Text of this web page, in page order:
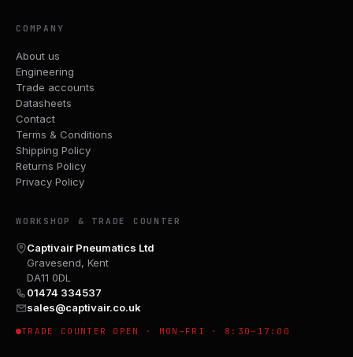
COMPANY
About us
Engineering
Trade accounts
Datasheets
Contact
Terms & Conditions
Shipping Policy
Returns Policy
Privacy Policy
WORKSHOP & TRADE COUNTER
Captivair Pneumatics Ltd
Gravesend, Kent
DA11 0DL
01474 334537
sales@captivair.co.uk
TRADE COUNTER OPEN · MON–FRI · 8:30–17:00